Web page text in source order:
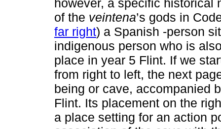
however, a specific historical
of the veintena’s gods in
far right) a Spanish -person
indigenous person who is
place in year 5 Flint. If we
from right to left, the next
being or cave, accompanied
Flint. Its placement on the
a place setting for an action